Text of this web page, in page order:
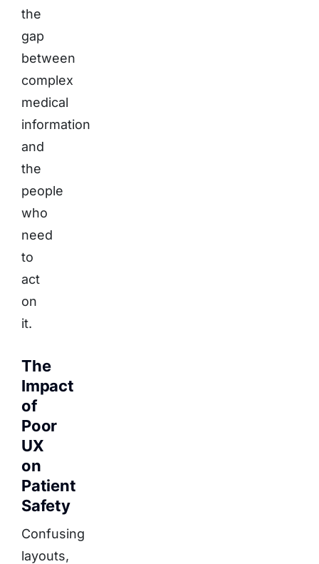
the
gap
between
complex
medical
information
and
the
people
who
need
to
act
on
it.
The
Impact
of
Poor
UX
on
Patient
Safety
Confusing
layouts,